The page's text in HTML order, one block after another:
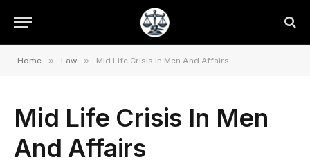
Home » Law » Mid Life Crisis In Men And Affairs
Mid Life Crisis In Men
And Affairs